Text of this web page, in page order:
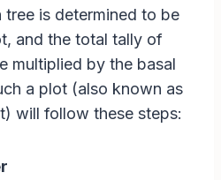
tree is determined to be
and the total tally of
multiplied by the basal
a plot (also known as
will follow these steps: